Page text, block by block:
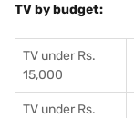
TV by budget:
TV under Rs.
15,000
TV under Rs.